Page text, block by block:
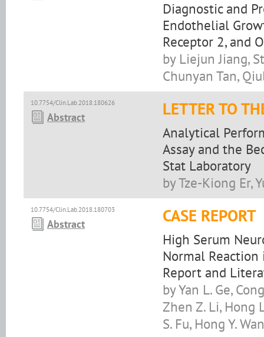
Diagnostic and
Endothelial
Receptor 2, and
by Liejun Jiang,
Chunyan Tan,
10.7754/Clin.Lab.2018.180626
Abstract LETTER TO
Analytical
Assay and the
Stat Laboratory
by Tze-Kiong Er,
10.7754/Clin.Lab.2018.180703
Abstract CASE REPORT
High Serum
Normal Reaction
Report and
by Yan L. Ge,
Zhen Z. Li, Hong
S. Fu, Hong Y.